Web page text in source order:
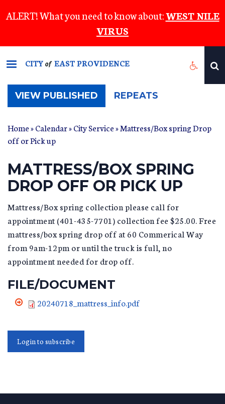
to
content
ALERT! What you need to know about:WEST NILE
VIRUS
CITYof EAST PROVIDENCE
VIEW PUBLISHED (ACTIVE
TAB)
REPEATS
Home»Calendar»City Service» Mattress/Box spring Drop
off or Pick up
MATTRESS/BOX SPRING
DROP OFF OR PICK UP
Mattress/Box spring collection please call for
appointment (401-435-7701) collection fee $25.00. Free
mattress/box spring drop off at 60 Commerical Way
from 9am-12pm or until the truck is full, no
appointment needed for drop off.
FILE/DOCUMENT
20240718_mattress_info.pdf
Login to subscribe